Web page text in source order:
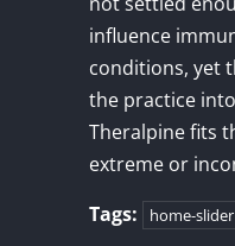
influence
conditions, yet
the practice
Theralpine fits
extreme or
Tags:
home-slider